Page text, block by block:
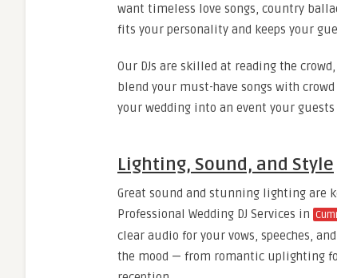
want timeless love songs, country
fits your personality and keeps your
Our DJs are skilled at reading the
blend your must-have songs with
your wedding into an event your
Lighting, Sound, and Style
Great sound and stunning lighting are
Professional Wedding DJ Services in
clear audio for your vows, speeches,
the mood — from romantic uplighting